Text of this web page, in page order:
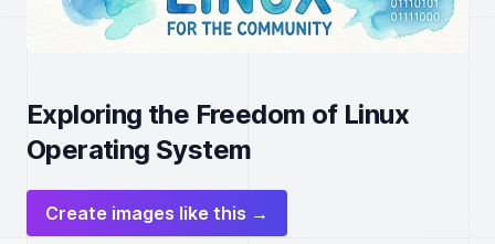
Exploring the Freedom of Linux
Operating System
Create images like this →